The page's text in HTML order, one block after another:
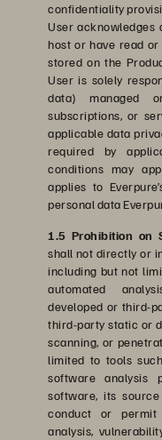
confidentiality
User acknowledges
host or have read
stored on the
User is solely
data) managed
subscriptions, or
applicable data
required by
conditions may
applies to
personal data
1.5 Prohibition on
shall not directly or
including but not
automated
developed or third-
third-party static or
scanning, or
limited to tools
software analysis
software, its
conduct or permit
analysis,